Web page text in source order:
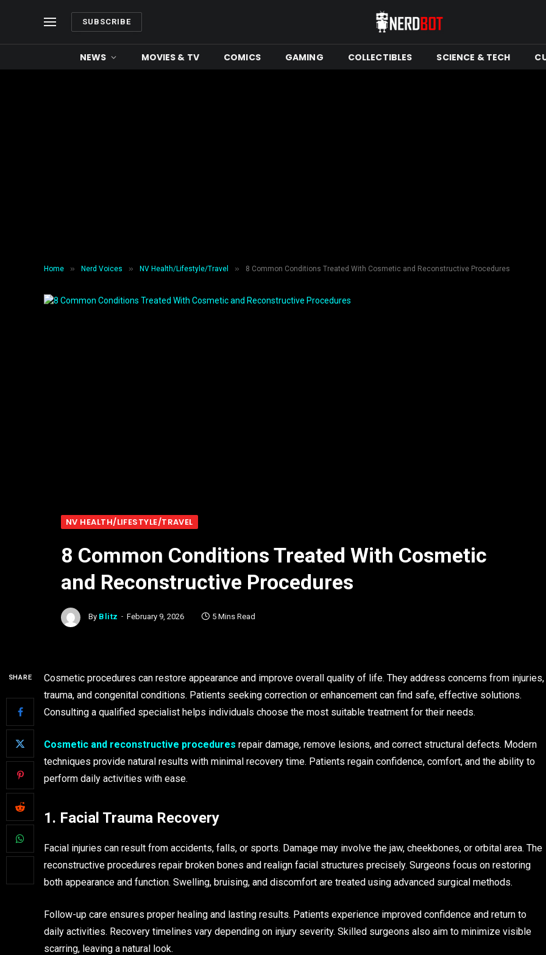
SUBSCRIBE
NEWS MOVIES & TV COMICS GAMING COLLECTIBLES SCIENCE & TECH
Home » Nerd Voices » NV Health/Lifestyle/Travel » 8 Common Conditions Treated With Cosmetic and Reconstructive Procedures
NV HEALTH/LIFESTYLE/TRAVEL
8 Common Conditions Treated With Cosmetic
and Reconstructive Procedures
By Blitz February 9, 2026 5 Mins Read
SHARE
Cosmetic procedures can restore appearance and improve overall quality of life. They address concerns from injuries,
trauma, and congenital conditions. Patients seeking correction or enhancement can find safe, effective solutions.
Consulting a qualified specialist helps individuals choose the most suitable treatment for their needs.
Cosmetic and reconstructive procedures repair damage, remove lesions, and correct structural defects. Modern
techniques provide natural results with minimal recovery time. Patients regain confidence, comfort, and the ability to
perform daily activities with ease.
1. Facial Trauma Recovery
Facial injuries can result from accidents, falls, or sports. Damage may involve the jaw, cheekbones, or orbital area. The
reconstructive procedures repair broken bones and realign facial structures precisely. Surgeons focus on restoring
both appearance and function. Swelling, bruising, and discomfort are treated using advanced surgical methods.
Follow-up care ensures proper healing and lasting results. Patients experience improved confidence and return to
daily activities. Recovery timelines vary depending on injury severity. Skilled surgeons also aim to minimize visible
scarring, leaving a natural look.